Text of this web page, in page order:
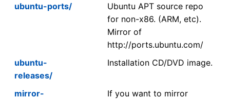
ubuntu-ports/
Ubuntu APT source repo
for non-x86. (ARM, etc).
Mirror of
http://ports.ubuntu.com/
ubuntu-
releases/
Installation CD/DVD image.
mirror-
If you want to mirror